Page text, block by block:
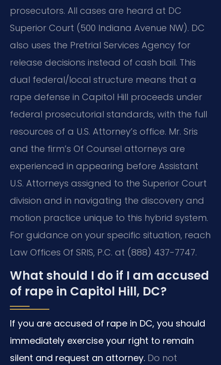
prosecutors. All cases are heard at DC
Superior Court (500 Indiana Avenue NW). DC
also uses the Pretrial Services Agency for
release decisions instead of cash bail. This
dual federal/local structure means that a
rape defense in Capitol Hill proceeds under
federal prosecutorial standards, with the full
resources of a U.S. Attorney’s office. Mr. Sris
and the firm’s Of Counsel attorneys are
experienced in appearing before Assistant
U.S. Attorneys assigned to the Superior Court
division and in navigating the discovery and
motion practice unique to this hybrid system.
For guidance on your specific situation, reach
Law Offices Of SRIS, P.C. at (888) 437-7747.
What should I do if I am accused
of rape in Capitol Hill, DC?
If you are accused of rape in DC, you should
immediately exercise your right to remain
silent and request an attorney. Do not